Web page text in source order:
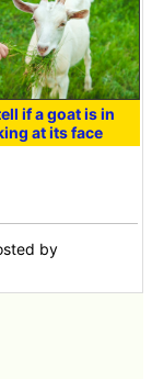
if a goat is in
at its face
by